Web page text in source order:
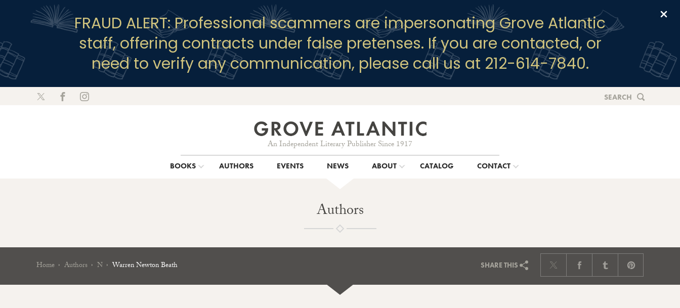
FRAUD ALERT: Professional scammers are impersonating Grove Atlantic
staff, offering contracts under false pretenses. If you are contacted, or
need to verify any communication, please call us at 212-614-7840.
An Independent Literary Publisher Since 1917
SEARCH
BOOKS AUTHORS EVENTS NEWS ABOUT CATALOG CONTACT
Authors
Home Authors N Warren Newton Beath SHARETHIS